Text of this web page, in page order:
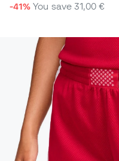
-41% You save31,00 €